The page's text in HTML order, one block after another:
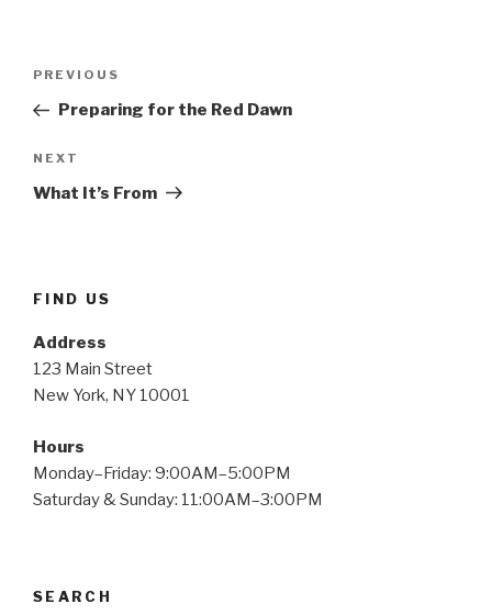
Previous
Post
PREVIOUS
Preparing for the Red Dawn
Next
Post
NEXT
What It’s From
FIND US
Address
123 Main Street
New York, NY 10001
Hours
Monday–Friday: 9:00AM–5:00PM
Saturday & Sunday: 11:00AM–3:00PM
SEARCH